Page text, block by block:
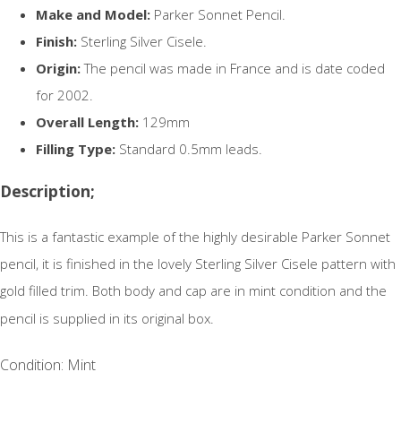
Make and Model: Parker Sonnet Pencil.
Finish: Sterling Silver Cisele.
Origin:The pencil was made in France and is date coded
for 2002.
Overall Length: 129mm
Filling Type: Standard 0.5mm leads.
Description;
This is a fantastic example of the highly desirable Parker Sonnet
pencil, it is finished in the lovely Sterling Silver Cisele pattern with
gold filled trim. Both body and cap are in mint condition and the
pencil is supplied in its original box.
Condition: Mint